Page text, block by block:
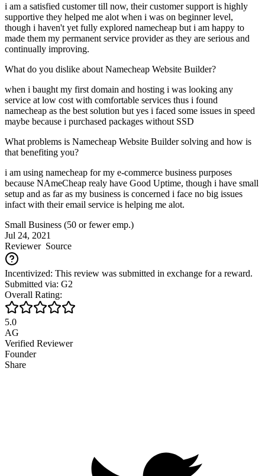
i am a satisfied customer till now, their customer support is highly
supportive they helped me alot when i was on beginner level,
though i haven't yet fully explored namecheap but i am happy to
made them my permanent service provider as they are serious and
continually improving.
What do you dislike about Namecheap Website Builder?
when i baught my first domain and hosting i was looking any
service at low cost with comfortable services thus i found
namecheap as the best solution but yes i faced some issues in speed
maybe because i purchased packages without SSD
What problems is Namecheap Website Builder solving and how is
that benefiting you?
i am using namecheap for my e-commerce business purposes
because NAmeCheap realy have Good Uptime, though i have small
setup and as far as my business is concerned i face no big issues
infact with their email service is helping me alot.
Small Business (50 or fewer emp.)
Jul 24, 2021
ReviewerSource
Incentivized: This review was submitted in exchange for a reward.
Submitted via: G2
Overall Rating:
5.0
AG
Verified Reviewer
Founder
Share